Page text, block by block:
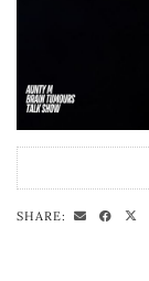
SHARE: